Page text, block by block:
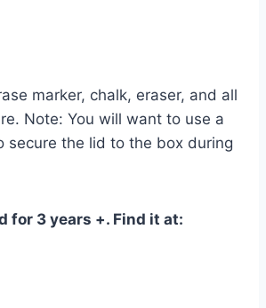
marker, chalk, eraser, and all
Note: You will want to use a
secure the lid to the box during
for 3 years +. Find it at: